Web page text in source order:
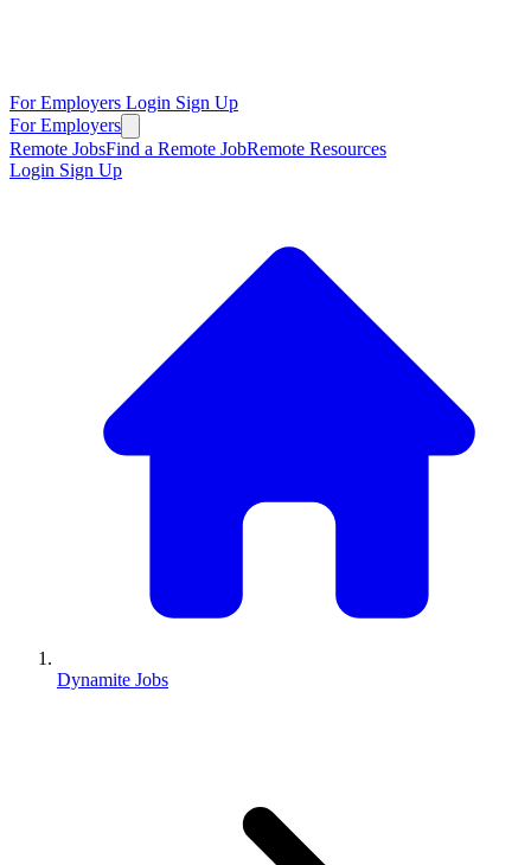
For Employers Login Sign Up
For Employers
Remote JobsFind a Remote JobRemote Resources
Login Sign Up
Dynamite Jobs